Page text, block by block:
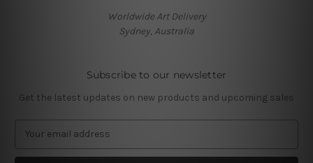
Worldwide Art Delivery
Sydney, Australia
Subscribe to our newsletter
Get the latest updates on new products and upcoming sales
a